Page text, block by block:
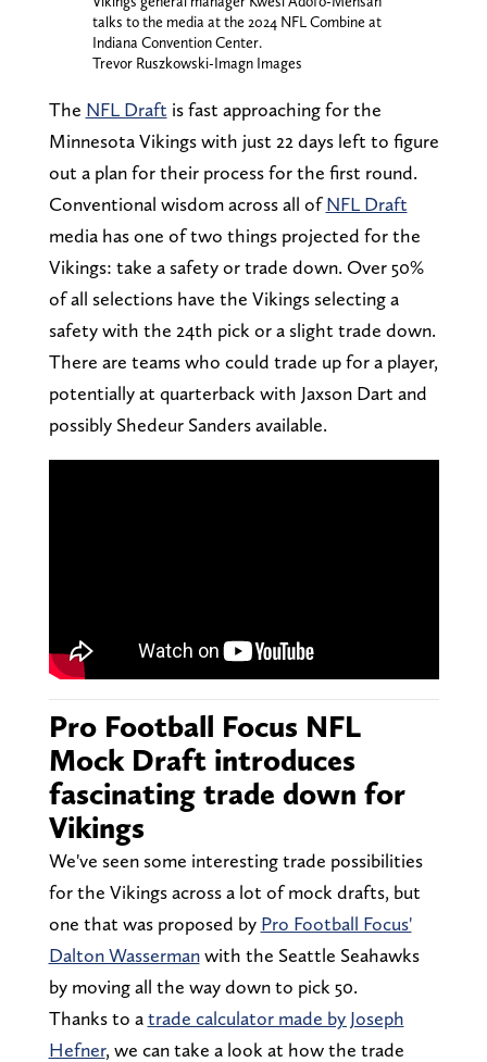
talks to the media at the 2024 NFL Combine at
Indiana Convention Center.
Trevor Ruszkowski-Imagn Images
The NFL Draft is fast approaching for the
Minnesota Vikings with just 22 days left to figure
out a plan for their process for the first round.
Conventional wisdom across all ofNFL Draft
media has one of two things projected for the
Vikings: take a safety or trade down. Over 50%
of all selections have the Vikings selecting a
safety with the 24th pick or a slight trade down.
There are teams who could trade up for a player,
potentially at quarterback with Jaxson Dart and
possibly Shedeur Sanders available.
Pro Football Focus NFL
Mock Draft introduces
fascinating trade down for
Vikings
We've seen some interesting trade possibilities
for the Vikings across a lot of mock drafts, but
one that was proposed by Pro Football Focus'
Dalton Wassermanwith the Seattle Seahawks
by moving all the way down to pick 50.
Thanks to atrade calculator made by Joseph
Hefner, we can take a look at how the trade